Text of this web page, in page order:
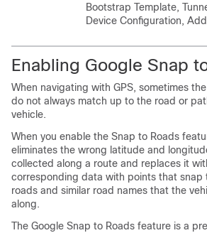
Bootstrap Template,
Device Configuration,
Enabling Google Snap
When navigating with GPS, sometimes
do not always match up to the road or
vehicle.
When you enable the Snap to Roads
eliminates the wrong latitude and
collected along a route and replaces it
corresponding data with points that snap
roads and similar road names that the
along.
The Google Snap to Roads feature is a